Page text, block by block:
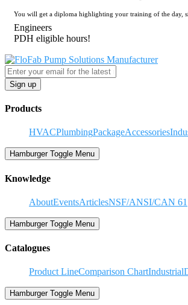
You will get a diploma highlighting your training of the day,
Engineers
PDH eligible hours!
Sign up
Products
HVACPlumbingPackageAccessories
Hamburger Toggle Menu
Knowledge
AboutEventsArticlesNSF/ANSI/CAN 61
Hamburger Toggle Menu
Catalogues
Product LineComparison ChartIndustrial
Hamburger Toggle Menu